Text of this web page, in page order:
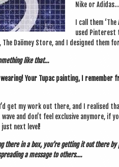
Nike or
I call them
used Pin­terest
Daömey Store, and I designed them
like that…
Your Tupac paint­ing, I
get my work out there, and I real­ised
and don’t feel exclus­ive any­more, if
next level!
there in a box, you’re get­ting it out there
a mes­sage to others.…